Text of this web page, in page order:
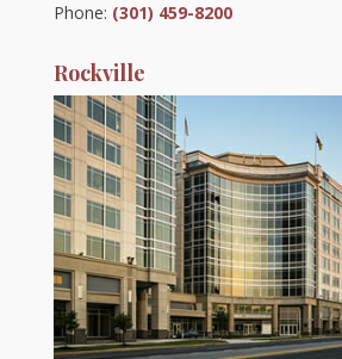
Phone: (301) 459-8200
Rockville